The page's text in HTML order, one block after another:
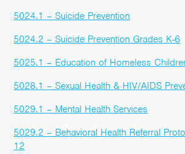
5024.1 – Suicide Prevention
5024.2 – Suicide Prevention Grades K-6
5025.1 – Education of Homeless
5028.1 – Sexual Health & HIV/AIDS
5029.1 – Mental Health Services
5029.2 – Behavioral Health Referral
12